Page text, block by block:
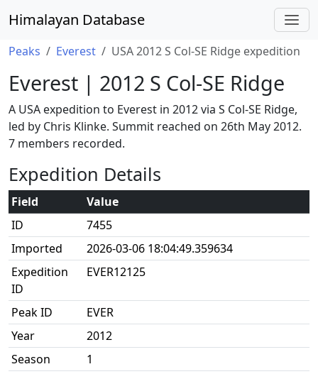
Himalayan Database
Peaks Everest USA 2012 S Col-SE Ridge expedition
Everest | 2012 S Col-SE Ridge
A USA expedition to Everest in 2012 via S Col-SE Ridge,
led by Chris Klinke. Summit reached on 26th May 2012.
7 members recorded.
Expedition Details
Field
Value
ID
7455
Imported
2026-03-06 18:04:49.359634
Expedition
ID
EVER12125
Peak ID
EVER
Year
2012
Season
1